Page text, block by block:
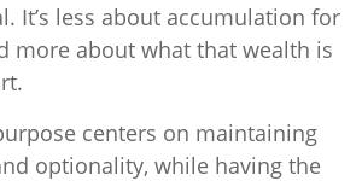
It’s less about accumulation for
more about what that wealth is
centers on maintaining
optionality, while having the